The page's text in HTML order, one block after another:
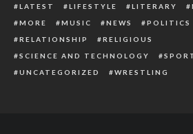
LATEST
LIFESTYLE LITERARY
MORE
MUSIC NEWS POLITICS
RELATIONSHIP
RELIGIOUS
SCIENCE AND TECHNOLOGY
UNCATEGORIZED
WRESTLING